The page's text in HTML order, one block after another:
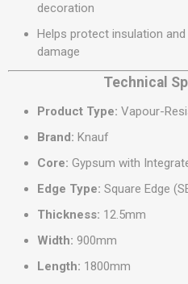
decoration
Helps protect insulation
damage
Technical
Product Type: Vapour-
Brand: Knauf
Core: Gypsum with
Edge Type: Square Edge
Thickness: 12.5mm
Width: 900mm
Length: 1800mm